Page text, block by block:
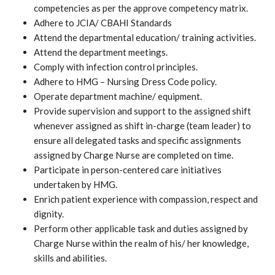
competencies as per the approve competency matrix.
Adhere to JCIA/ CBAHI Standards
Attend the departmental education/ training activities.
Attend the department meetings.
Comply with infection control principles.
Adhere to HMG – Nursing Dress Code policy.
Operate department machine/ equipment.
Provide supervision and support to the assigned shift
whenever assigned as shift in-charge (team leader) to
ensure all delegated tasks and specific assignments
assigned by Charge Nurse are completed on time.
Participate in person-centered care initiatives
undertaken by HMG.
Enrich patient experience with compassion, respect and
dignity.
Perform other applicable task and duties assigned by
Charge Nurse within the realm of his/ her knowledge,
skills and abilities.